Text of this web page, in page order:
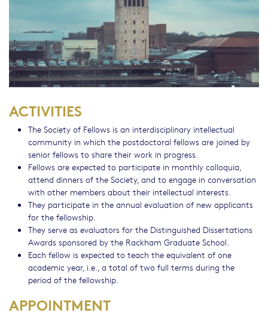
ACTIVITIES
The Society of Fellows is an interdisciplinary intellectual
community in which the postdoctoral fellows are joined by
senior fellows to share their work in progress.
Fellows are expected to participate in monthly colloquia,
attend dinners of the Society, and to engage in conversation
with other members about their intellectual interests.
They participate in the annual evaluation of new applicants
for the fellowship.
They serve as evaluators for the Distinguished Dissertations
Awards sponsored by the Rackham Graduate School.
Each fellow is expected to teach the equivalent of one
academic year, i.e., a total of two full terms during the
period of the fellowship.
APPOINTMENT